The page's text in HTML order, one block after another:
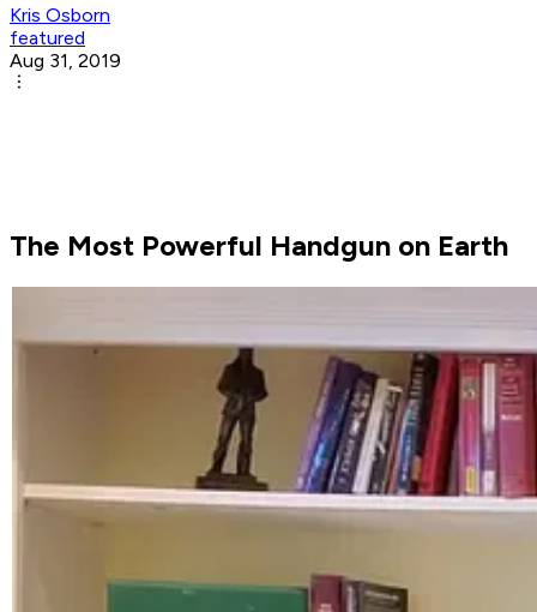
Kris Osborn
featured
Aug 31, 2019
The Most Powerful Handgun on Earth